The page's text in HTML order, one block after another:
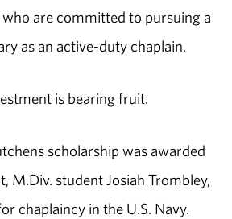
are committed to pursuing a
as an active-duty chaplain.
is bearing fruit.
scholarship was awarded
M.Div. student Josiah Trombley,
chaplaincy in the U.S. Navy.